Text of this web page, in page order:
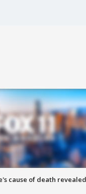
cause of death